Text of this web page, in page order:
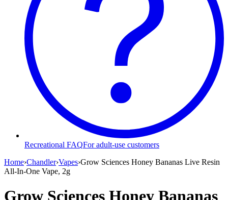
Recreational FAQFor adult-use customers
Home›Chandler›Vapes›Grow Sciences Honey Bananas Live Resin
All-In-One Vape, 2g
Grow Sciences Honey Bananas